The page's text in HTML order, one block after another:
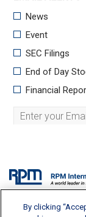
2628 Pearl Road,
By clicking